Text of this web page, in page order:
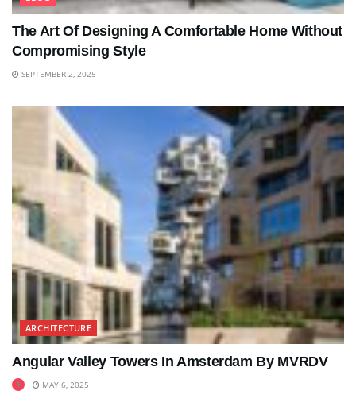
The Art Of Designing A Comfortable Home Without
Compromising Style
SEPTEMBER 2, 2025
ARCHITECTURE
Angular Valley Towers In Amsterdam By MVRDV
MAY 6, 2025